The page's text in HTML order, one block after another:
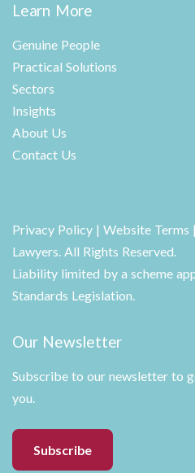
Learn More
Genuine People
Practical Solutions
Sectors
Insights
About Us
Contact Us
Privacy Policy | Website Terms
Lawyers. All Rights Reserved.
Liability limited by a scheme
Standards Legislation.
Our Newsletter
Subscribe to our newsletter to
you.
Subscribe